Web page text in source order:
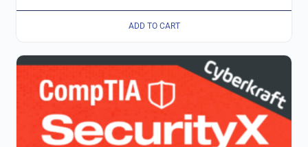
ADD TO CART